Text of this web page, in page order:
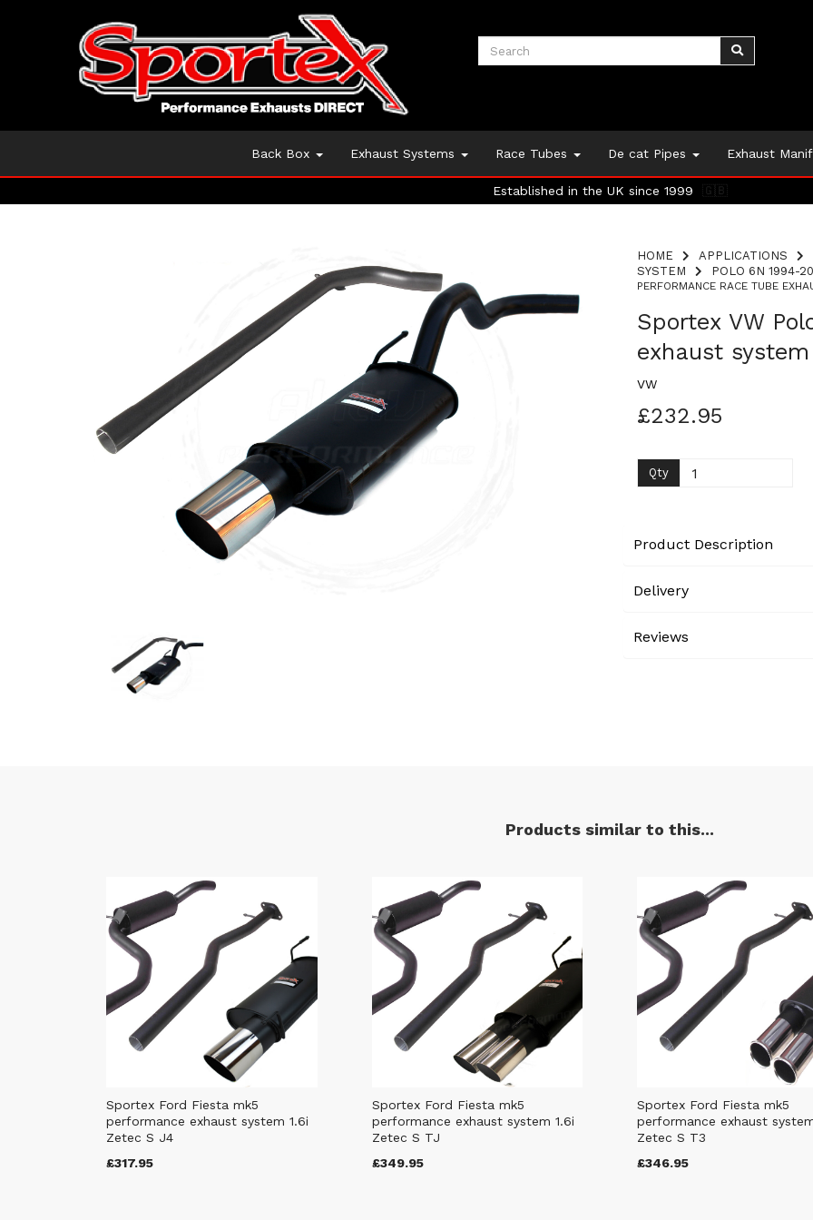
Back Box Exhaust Systems Race Tubes De cat Pipes Exhaust
Established in the UK since 1999 🇬🇧
Previous
HOME APPLICATIONS
SYSTEM
POLO 6N 1994-
PERFORMANCE RACE TUBE
Sportex VW
exhaust
VW
£232.95
Qty
Product Description
Delivery
Reviews
Products similar to this...
Sportex Ford Fiesta mk5
performance exhaust system 1.6i
Zetec S J4
£317.95
Sportex Ford Fiesta mk5
performance exhaust system 1.6i
Zetec S TJ
£349.95
Sportex Ford Fiesta mk5
performance exhaust
Zetec S T3
£346.95